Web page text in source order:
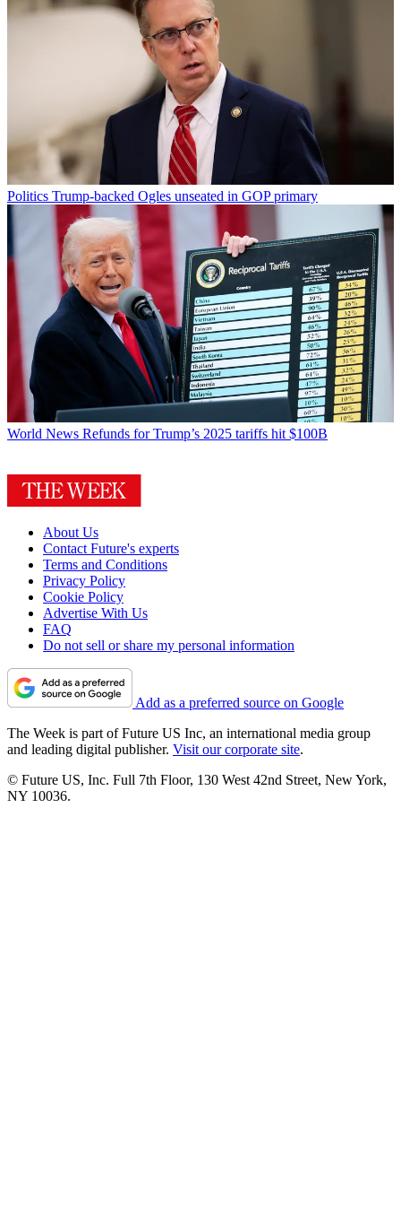
Politics Trump-backed Ogles unseated in GOP primary
World News Refunds for Trump’s 2025 tariffs hit $100B
About Us
Contact Future's experts
Terms and Conditions
Privacy Policy
Cookie Policy
Advertise With Us
FAQ
Do not sell or share my personal information
Add as a preferred source on Google
The Week is part of Future US Inc, an international media group
and leading digital publisher. Visit our corporate site.
© Future US, Inc. Full 7th Floor, 130 West 42nd Street, New York,
NY 10036.